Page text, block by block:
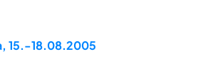
15.-18.08.2005